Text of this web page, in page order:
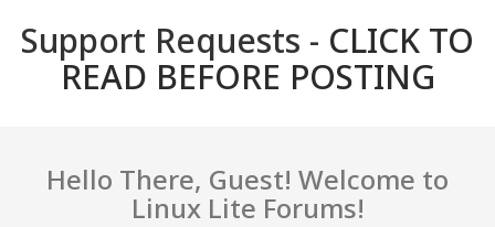
Support Requests - CLICK TO
READ BEFORE POSTING
Hello There, Guest! Welcome to
Linux Lite Forums!